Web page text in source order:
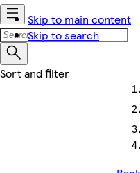
Skip to main content
Skip to search